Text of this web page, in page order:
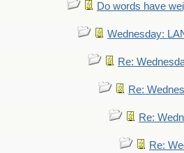
Do words have
Wednesday:
Re:
Re:
Re:
Re: